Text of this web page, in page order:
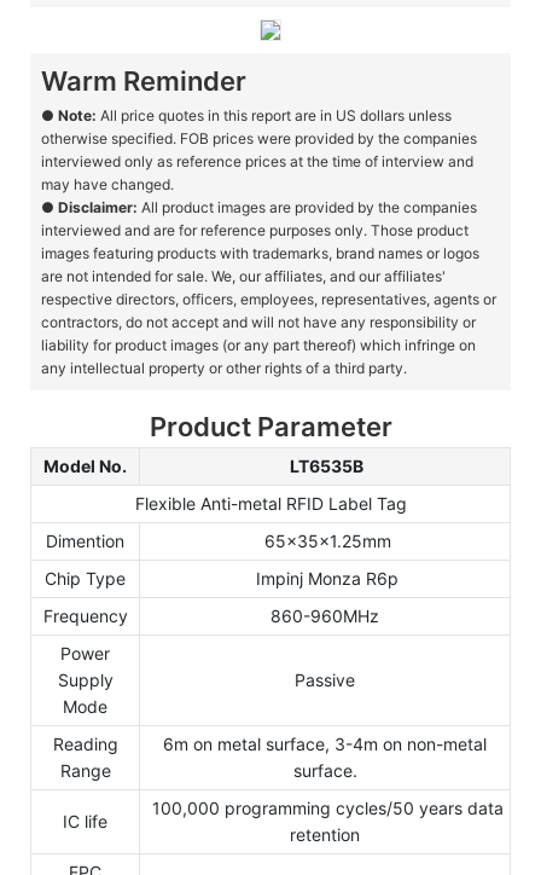
Warm Reminder
● Note: All price quotes in this report are in US dollars unless
otherwise specified. FOB prices were provided by the companies
interviewed only as reference prices at the time of interview and
may have changed.
● Disclaimer: All product images are provided by the companies
interviewed and are for reference purposes only. Those product
images featuring products with trademarks, brand names or logos
are not intended for sale. We, our affiliates, and our affiliates'
respective directors, officers, employees, representatives, agents or
contractors, do not accept and will not have any responsibility or
liability for product images (or any part thereof) which infringe on
any intellectual property or other rights of a third party.
Product Parameter
Model No.
LT6535B
Flexible Anti-metal RFID Label Tag
Dimention
65x35x1.25mm
Chip Type
Impinj Monza R6p
Frequency
860-960MHz
Power
Supply
Mode
Passive
Reading
Range
6m on metal surface, 3-4m on non-metal
surface.
IC life
100,000 programming cycles/50 years data
retention